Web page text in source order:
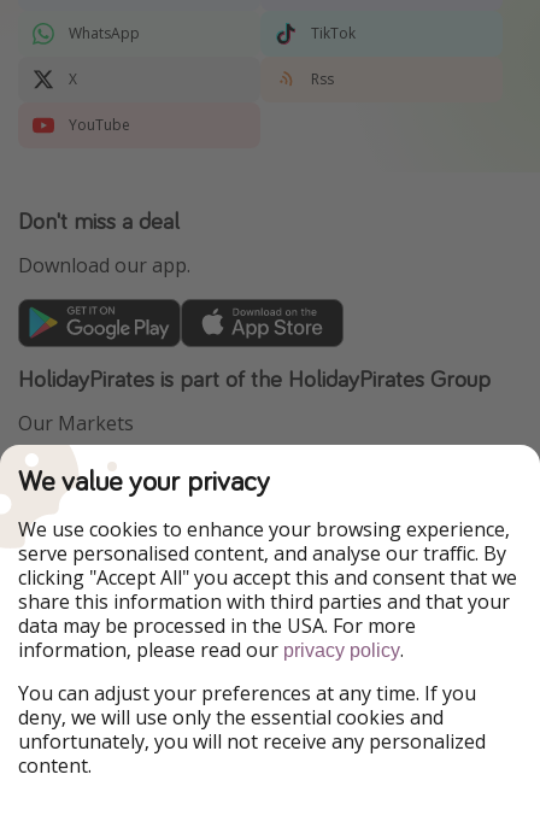
WhatsApp TikTok
X Rss
YouTube
Don't miss a deal
Download our app.
HolidayPirates is part of the HolidayPirates Group
Our Markets
PiratinViaggio
WakacyjniPiraci
Ferienpiraten
Urlaubspiraten
ViajerosPiratas
TravelPirates
Our Group
HolidayPirates Group
Get to know us
About us
Career
Legal
Terms & Conditions
We value your privacy
We use cookies to enhance your browsing experience,
serve personalised content, and analyse our traffic. By
clicking "Accept All" you accept this and consent that we
share this information with third parties and that your
data may be processed in the USA. For more
information, please read our privacy policy.
You can adjust your preferences at any time. If you
deny, we will use only the essential cookies and
unfortunately, you will not receive any personalized
content.